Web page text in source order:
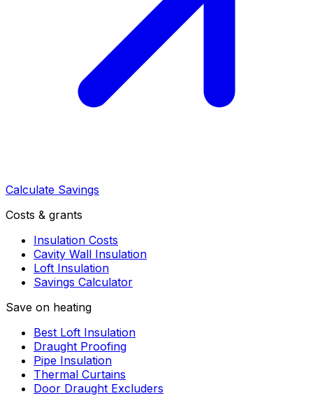
Calculate Savings
Costs & grants
Insulation Costs
Cavity Wall Insulation
Loft Insulation
Savings Calculator
Save on heating
Best Loft Insulation
Draught Proofing
Pipe Insulation
Thermal Curtains
Door Draught Excluders